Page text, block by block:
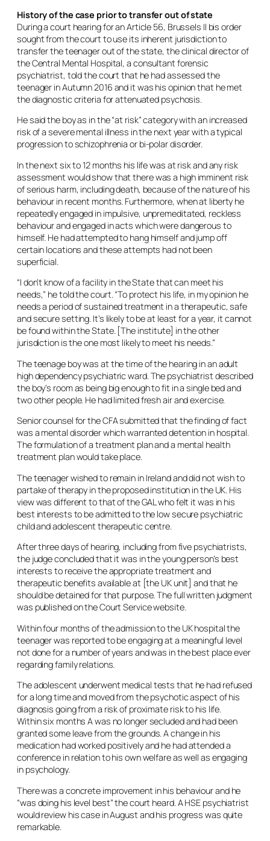
History of the case prior to transfer out of state
During a court hearing for an Article 56, Brussels II bis order
sought from the court to use its inherent jurisdiction to
transfer the teenager out of the state, the clinical director of
the Central Mental Hospital, a consultant forensic
psychiatrist, told the court that he had assessed the
teenager in Autumn 2016 and it was his opinion that he met
the diagnostic criteria for attenuated psychosis.
He said the boy as in the “at risk” category with an increased
risk of a severe mental illness in the next year with a typical
progression to schizophrenia or bi-polar disorder.
In the next six to 12 months his life was at risk and any risk
assessment would show that there was a high imminent risk
of serious harm, including death, because of the nature of his
behaviour in recent months. Furthermore, when at liberty he
repeatedly engaged in impulsive, unpremeditated, reckless
behaviour and engaged in acts which were dangerous to
himself. He had attempted to hang himself and jump off
certain locations and these attempts had not been
superficial.
“I don’t know of a facility in the State that can meet his
needs,” he told the court. “To protect his life, in my opinion he
needs a period of sustained treatment in a therapeutic, safe
and secure setting. It’s likely to be at least for a year, it cannot
be found within the State. [The institute] in the other
jurisdiction is the one most likely to meet his needs.”
The teenage boy was at the time of the hearing in an adult
high dependency psychiatric ward. The psychiatrist described
the boy’s room as being big enough to fit in a single bed and
two other people. He had limited fresh air and exercise.
Senior counsel for the CFA submitted that the finding of fact
was a mental disorder which warranted detention in hospital.
The formulation of a treatment plan and a mental health
treatment plan would take place.
The teenager wished to remain in Ireland and did not wish to
partake of therapy in the proposed institution in the UK. His
view was different to that of the GAL who felt it was in his
best interests to be admitted to the low secure psychiatric
child and adolescent therapeutic centre.
After three days of hearing, including from five psychiatrists,
the judge concluded that it was in the young person’s best
interests to receive the appropriate treatment and
therapeutic benefits available at [the UK unit] and that he
should be detained for that purpose. The full written judgment
was published on the Court Service website.
Within four months of the admission to the UK hospital the
teenager was reported to be engaging at a meaningful level
not done for a number of years and was in the best place ever
regarding family relations.
The adolescent underwent medical tests that he had refused
for a long time and moved from the psychotic aspect of his
diagnosis going from a risk of proximate risk to his life.
Within six months A was no longer secluded and had been
granted some leave from the grounds. A change in his
medication had worked positively and he had attended a
conference in relation to his own welfare as well as engaging
in psychology.
There was a concrete improvement in his behaviour and he
“was doing his level best” the court heard. A HSE psychiatrist
would review his case in August and his progress was quite
remarkable.